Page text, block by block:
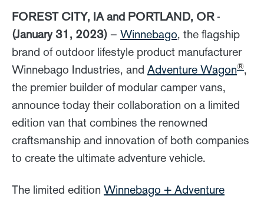
FOREST CITY, IA and PORTLAND, OR-
(January 31, 2023) – Winnebago, the flagship
brand of outdoor lifestyle product manufacturer
Winnebago Industries, and Adventure Wagon®,
the premier builder of modular camper vans,
announce today their collaboration on a limited
edition van that combines the renowned
craftsmanship and innovation of both companies
to create the ultimate adventure vehicle.
The limited edition Winnebago + Adventure